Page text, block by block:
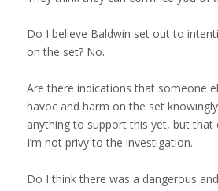
Do I believe Baldwin set out to
on the set? No.
Are there indications that someone
havoc and harm on the set
anything to support this yet, but that
I’m not privy to the investigation.
Do I think there was a dangerous